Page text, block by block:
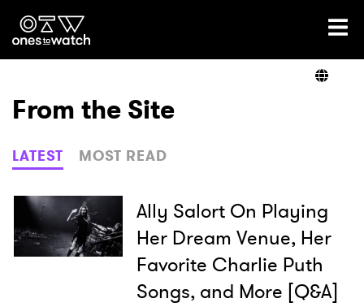
Ones2Watch Home
Genre
Read
From the Site
LATEST MOST READ
Ally Salort On Playing
Her Dream Venue, Her
Favorite Charlie Puth
Songs, and More [Q&A]